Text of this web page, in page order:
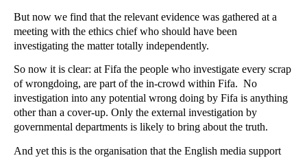
But now we find that the relevant evidence was gathered at a
meeting with the ethics chief who should have been
investigating the matter totally independently.
So now it is clear: at Fifa the people who investigate every scrap
of wrongdoing, are part of the in-crowd within Fifa. No
investigation into any potential wrong doing by Fifa is anything
other than a cover-up. Only the external investigation by
governmental departments is likely to bring about the truth.
And yet this is the organisation that the English media support